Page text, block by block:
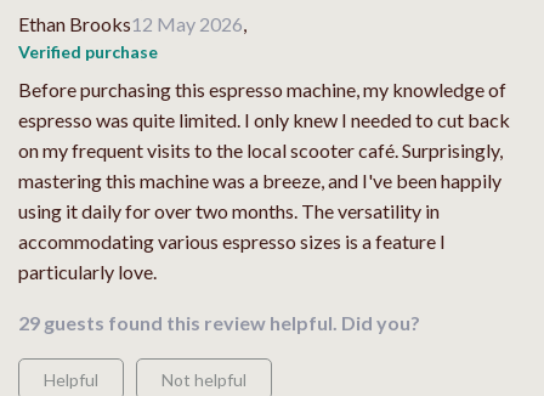
Ethan Brooks12 May 2026,
Verified purchase
Before purchasing this espresso machine, my knowledge of
espresso was quite limited. I only knew I needed to cut back
on my frequent visits to the local scooter café. Surprisingly,
mastering this machine was a breeze, and I've been happily
using it daily for over two months. The versatility in
accommodating various espresso sizes is a feature I
particularly love.
29 guests found this review helpful. Did you?
Helpful Not helpful